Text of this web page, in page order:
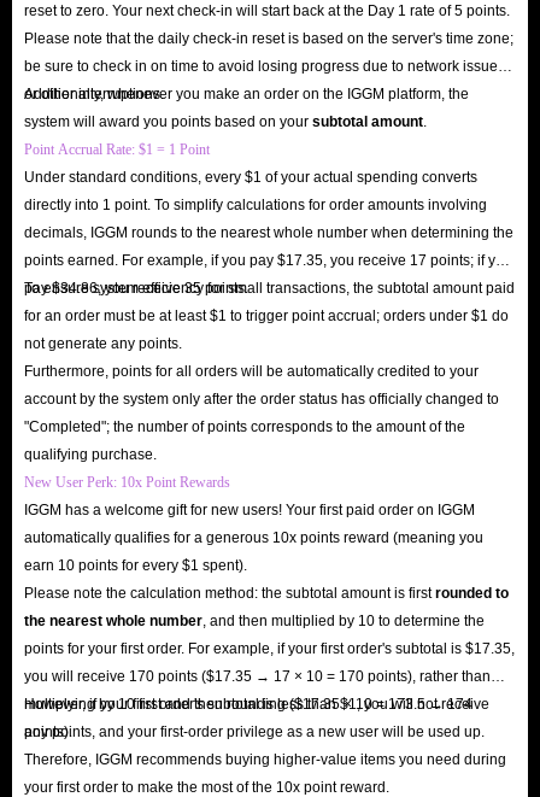
reset to zero. Your next check-in will start back at the Day 1 rate of 5 points.
Please note that the daily check-in reset is based on the server's time zone;
be sure to check in on time to avoid losing progress due to network issues
or other interruptions.
Additionally, whenever you make an order on the IGGM platform, the
system will award you points based on your subtotal amount
Point Accrual Rate: $1 = 1 Point
Under standard conditions, every $1 of your actual spending converts
directly into 1 point. To simplify calculations for order amounts involving
decimals, IGGM rounds to the nearest whole number when determining the
points earned. For example, if you pay $17.35, you receive 17 points; if you
pay $34.86, you receive 35 points.
To ensure system efficiency for small transactions, the subtotal amount paid
for an order must be at least $1 to trigger point accrual; orders under $1 do
not generate any points.
Furthermore, points for all orders will be automatically credited to your
account by the system only after the order status has officially changed to
"Completed"; the number of points corresponds to the amount of the
qualifying purchase.
New User Perk: 10x Point Rewards
IGGM has a welcome gift for new users! Your first paid order on IGGM
automatically qualifies for a generous 10x points reward (meaning you
earn 10 points for every $1 spent).
Please note the calculation method: the subtotal amount is firstrounded to
the nearest whole number , and then multiplied by 10 to determine the
points for your first order. For example, if your first order's subtotal is $17.35,
you will receive 170 points ($17.35 → 17 × 10 = 170 points), rather than
multiplying by 10 first and then rounding ($17.35 × 10 = 173.5 → 174
points).
However, if your first order's subtotal is less than $1, you will not receive
any points, and your first-order privilege as a new user will be used up.
Therefore, IGGM recommends buying higher-value items you need during
your first order to make the most of the 10x point reward.